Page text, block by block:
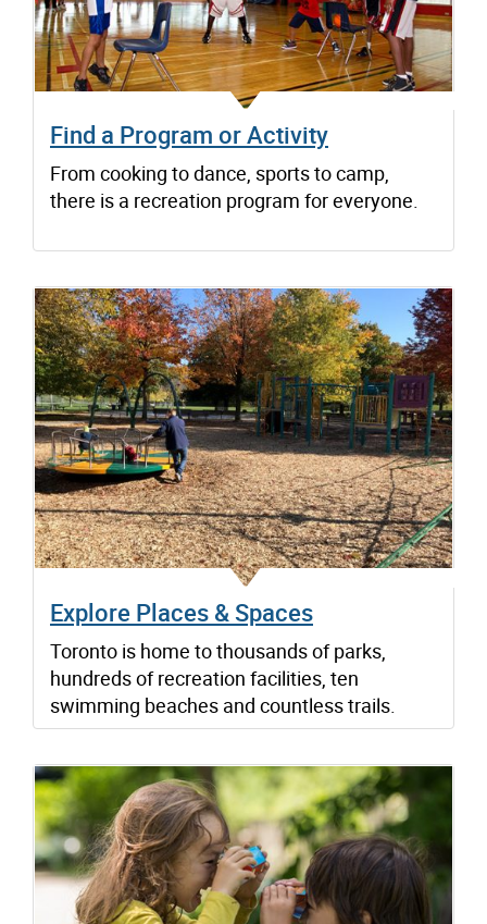
Find a Program or Activity
From cooking to dance, sports to camp,
there is a recreation program for everyone.
Explore Places & Spaces
Toronto is home to thousands of parks,
hundreds of recreation facilities, ten
swimming beaches and countless trails.